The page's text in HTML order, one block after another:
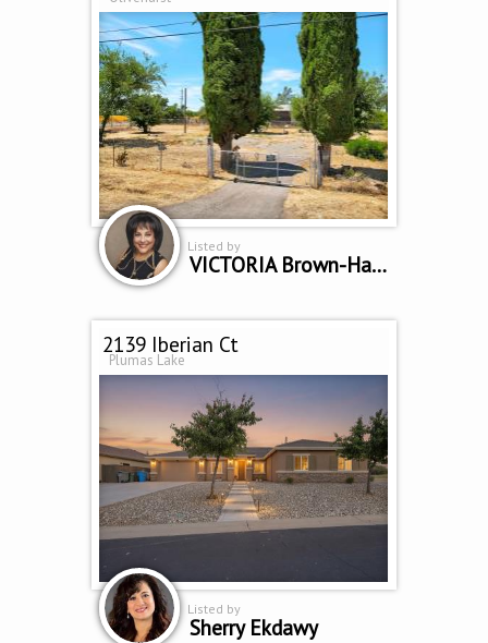
Listed by
VICTORIA Brown-Hambrook
2139 Iberian Ct
Plumas Lake
Listed by
Sherry Ekdawy